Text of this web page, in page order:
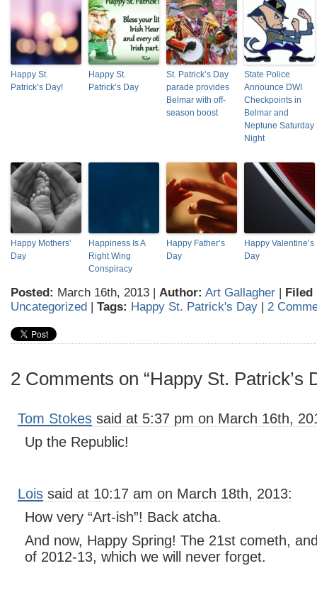
Happy St.
Patrick’s Day!
Happy St.
Patrick’s Day
St. Patrick’s Day
parade provides
Belmar with off-
season boost
State Police
Announce DWI
Checkpoints in
Belmar and
Neptune Saturday
Night
Happy Mothers’
Day
Happiness Is A
Right Wing
Conspiracy
Happy Father’s
Day
Happy Valentine’s
Day
Posted: March 16th, 2013 | Author: Art Gallagher | Filed
Uncategorized | Tags: Happy St. Patrick's Day | 2
2 Comments on “Happy St. Patrick’s
Tom Stokes said at 5:37 pm on March 16th,
Up the Republic!
Lois said at 10:17 am on March 18th, 2013:
How very “Art-ish”! Back atcha.
And now, Happy Spring! The 21st cometh,
of 2012-13, which we will never forget.